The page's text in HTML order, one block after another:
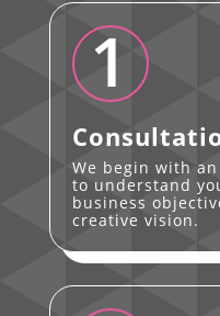
1
We begin with
to understand
business
creative vision.